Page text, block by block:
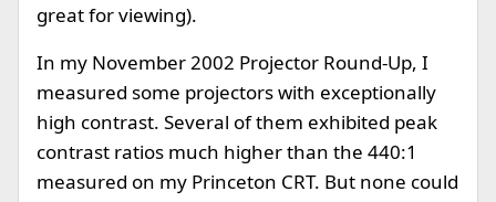
great for viewing).
In my November 2002 Projector Round-Up, I
measured some projectors with exceptionally
high contrast. Several of them exhibited peak
contrast ratios much higher than the 440:1
measured on my Princeton CRT. But none could